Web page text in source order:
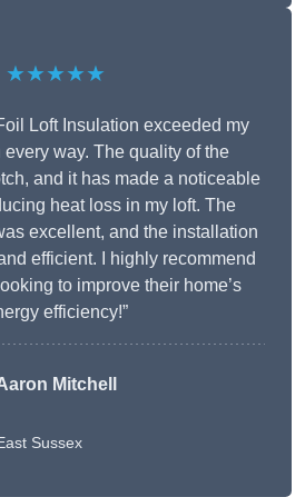
★★★★★
Loft Insulation exceeded my
way. The quality of the
and it has made a noticeable
heat loss in my loft. The
excellent, and the installation
efficient. I highly recommend
to improve their home’s
efficiency!”
Mitchell
Sussex